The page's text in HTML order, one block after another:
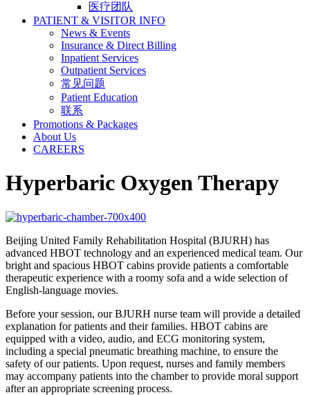
医疗团队
PATIENT & VISITOR INFO
News & Events
Insurance & Direct Billing
Inpatient Services
Outpatient Services
常见问题
Patient Education
联系
Promotions & Packages
About Us
CAREERS
Hyperbaric Oxygen Therapy
Beijing United Family Rehabilitation Hospital (BJURH) has
advanced HBOT technology and an experienced medical team. Our
bright and spacious HBOT cabins provide patients a comfortable
therapeutic experience with a roomy sofa and a wide selection of
English-language movies.
Before your session, our BJURH nurse team will provide a detailed
explanation for patients and their families. HBOT cabins are
equipped with a video, audio, and ECG monitoring system,
including a special pneumatic breathing machine, to ensure the
safety of our patients. Upon request, nurses and family members
may accompany patients into the chamber to provide moral support
after an appropriate screening process.